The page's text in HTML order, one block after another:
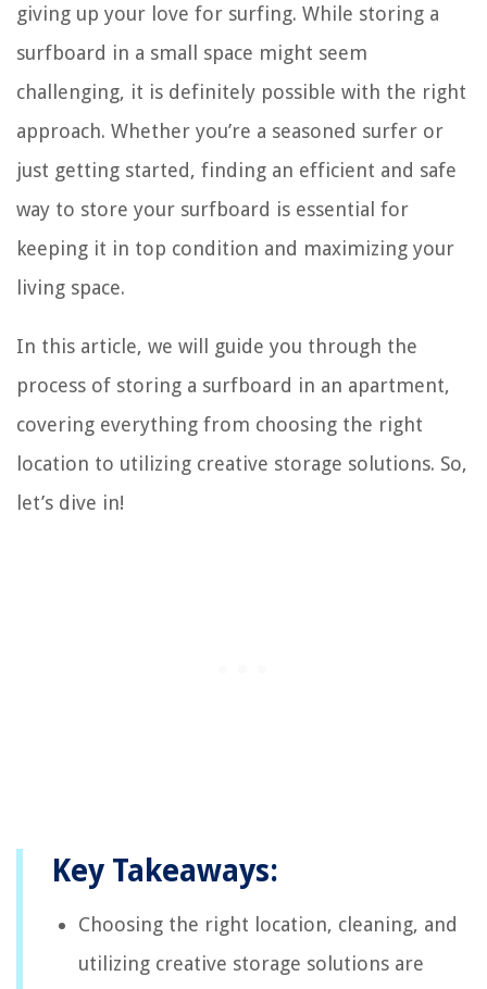
giving up your love for surfing. While storing a
surfboard in a small space might seem
challenging, it is definitely possible with the right
approach. Whether you’re a seasoned surfer or
just getting started, finding an efficient and safe
way to store your surfboard is essential for
keeping it in top condition and maximizing your
living space.
In this article, we will guide you through the
process of storing a surfboard in an apartment,
covering everything from choosing the right
location to utilizing creative storage solutions. So,
let’s dive in!
Key Takeaways:
Choosing the right location, cleaning, and
utilizing creative storage solutions are